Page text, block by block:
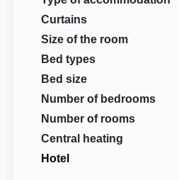
Curtains
Size of the room
Bed types
Bed size
Number of bedrooms
Number of rooms
Central heating
Hotel